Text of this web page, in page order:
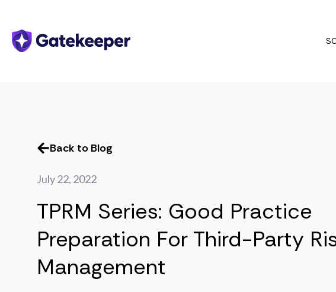
Back to Blog
July 22, 2022
TPRM Series: Good Practice
Preparation For Third-Party
Management